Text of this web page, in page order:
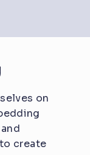
on
create